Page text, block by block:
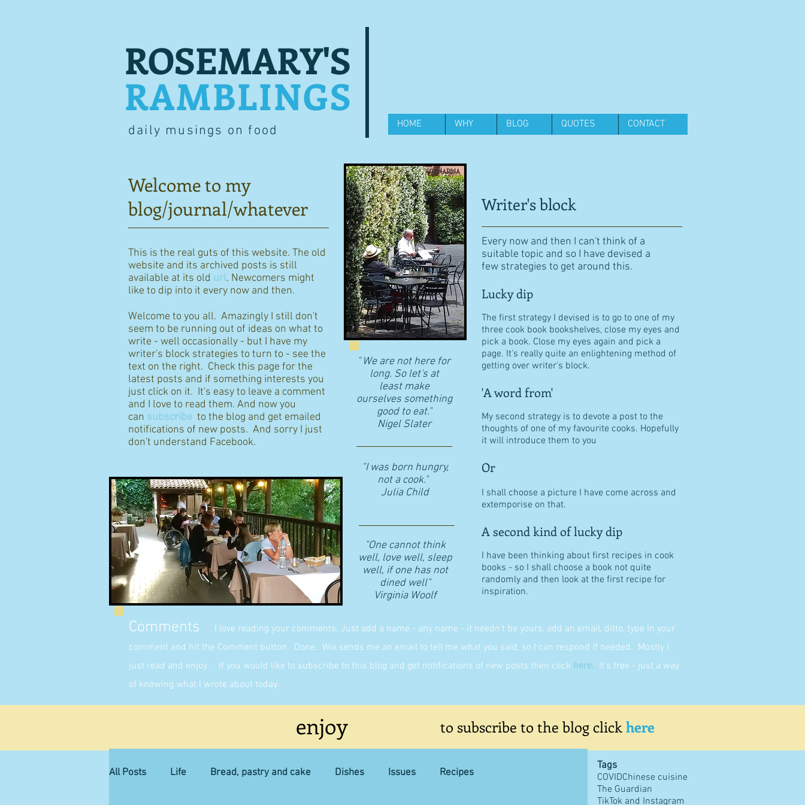
ROSEMARY'S
RAMBLINGS
daily musings on food HOME WHY BLOG QUOTES CONTACT
Welcome to my
blog/journal/whatever
This is the real guts of this website. The old
website and its archived posts is still
available at its old url. Newcomers might
like to dip into it every now and then.
Welcome to you all. Amazingly I still don't
seem to be running out of ideas on what to
write - well occasionally - but I have my
writer's block strategies to turn to - see the
text on the right. Check this page for the
latest posts and if something interests you
just click on it. It's easy to leave a comment
and I love to read them. And now you
can subscribe to the blog and get emailed
notifications of new posts. And sorry I just
don't understand Facebook.
"We are not here for
long. So let's at
least make
ourselves something
good to eat."
​Nigel Slater
"I was born hungry,
not a cook."
Julia Child
"One cannot think
well, love well, sleep
well, if one has not
dined well"
​Virginia Woolf
Writer's block
Every now and then I can't think of a
suitable topic and so I have devised a
few strategies to get around this.
Lucky dip
The first strategy I devised is to go to one of my
three cook book bookshelves, close my eyes and
pick a book. Close my eyes again and pick a
page. It's really quite an enlightening method of
getting over writer's block.
'A word from'
My second strategy is to devote a post to the
thoughts of one of my favourite cooks. Hopefully
it will introduce them to you
Or
I shall choose a picture I have come across and
extemporise on that.
A second kind of lucky dip
I have been thinking about first recipes in cook
books - so I shall choose a book not quite
randomly and then look at the first recipe for
inspiration.
Comments
I love reading your comments. Just add a name - any name - it needn't be yours, add an email, ditto, type in your
comment and hit the Comment button. Done. Wix sends me an email to tell me what you said, so I can respond if needed. Mostly I
just read and enjoy. If you would like to subscribe to this blog and get notifications of new posts then click here. It's free - just a way
of knowing what I wrote about today.
enjoy to subscribe to the blog clickhere
All Posts Life Bread, pastry and cake Dishes Issues Recipes
Tags
COVIDChinese cuisine
The Guardian
TikTok and Instagram